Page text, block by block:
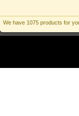
We have 1075 products for